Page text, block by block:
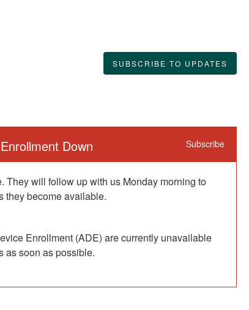
SUBSCRIBE TO UPDATES
Down Subscribe
They will follow up with us Monday morning to
they become available.
Enrollment (ADE) are currently unavailable
as soon as possible.